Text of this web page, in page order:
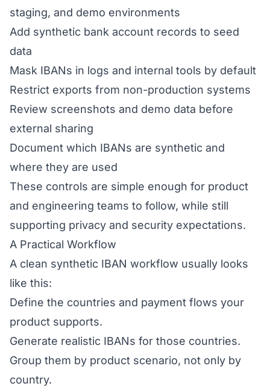
staging, and demo environments
Add synthetic bank account records to seed
data
Mask IBANs in logs and internal tools by default
Restrict exports from non-production systems
Review screenshots and demo data before
external sharing
Document which IBANs are synthetic and
where they are used
These controls are simple enough for product
and engineering teams to follow, while still
supporting privacy and security expectations.
A Practical Workflow
A clean synthetic IBAN workflow usually looks
like this:
Define the countries and payment flows your
product supports.
Generate realistic IBANs for those countries.
Group them by product scenario, not only by
country.